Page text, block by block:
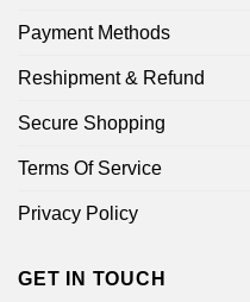
Payment Methods
Reshipment & Refund
Secure Shopping
Terms Of Service
Privacy Policy
GET IN TOUCH